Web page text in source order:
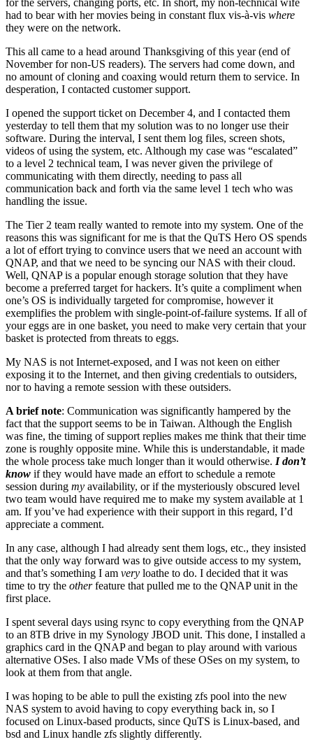
for the servers, changing ports, etc. In short, my non-technical wife
had to bear with her movies being in constant flux vis-à-vis where
they were on the network.
This all came to a head around Thanksgiving of this year (end of
November for non-US readers). The servers had come down, and
no amount of cloning and coaxing would return them to service. In
desperation, I contacted customer support.
I opened the support ticket on December 4, and I contacted them
yesterday to tell them that my solution was to no longer use their
software. During the interval, I sent them log files, screen shots,
videos of using the system, etc. Although my case was “escalated”
to a level 2 technical team, I was never given the privilege of
communicating with them directly, needing to pass all
communication back and forth via the same level 1 tech who was
handling the issue.
The Tier 2 team really wanted to remote into my system. One of the
reasons this was significant for me is that the QuTS Hero OS spends
a lot of effort trying to convince users that we need an account with
QNAP, and that we need to be syncing our NAS with their cloud.
Well, QNAP is a popular enough storage solution that they have
become a preferred target for hackers. It’s quite a compliment when
one’s OS is individually targeted for compromise, however it
exemplifies the problem with single-point-of-failure systems. If all of
your eggs are in one basket, you need to make very certain that your
basket is protected from threats to eggs.
My NAS is not Internet-exposed, and I was not keen on either
exposing it to the Internet, and then giving credentials to outsiders,
nor to having a remote session with these outsiders.
A brief note: Communication was significantly hampered by the
fact that the support seems to be in Taiwan. Although the English
was fine, the timing of support replies makes me think that their time
zone is roughly opposite mine. While this is understandable, it made
the whole process take much longer than it would otherwise. I don’t
know if they would have made an effort to schedule a remote
session during my availability, or if the mysteriously obscured level
two team would have required me to make my system available at 1
am. If you’ve had experience with their support in this regard, I’d
appreciate a comment.
In any case, although I had already sent them logs, etc., they insisted
that the only way forward was to give outside access to my system,
and that’s something I am very loathe to do. I decided that it was
time to try the otherfeature that pulled me to the QNAP unit in the
first place.
I spent several days using rsync to copy everything from the QNAP
to an 8TB drive in my Synology JBOD unit. This done, I installed a
graphics card in the QNAP and began to play around with various
alternative OSes. I also made VMs of these OSes on my system, to
look at them from that angle.
I was hoping to be able to pull the existing zfs pool into the new
NAS system to avoid having to copy everything back in, so I
focused on Linux-based products, since QuTS is Linux-based, and
bsd and Linux handle zfs slightly differently.